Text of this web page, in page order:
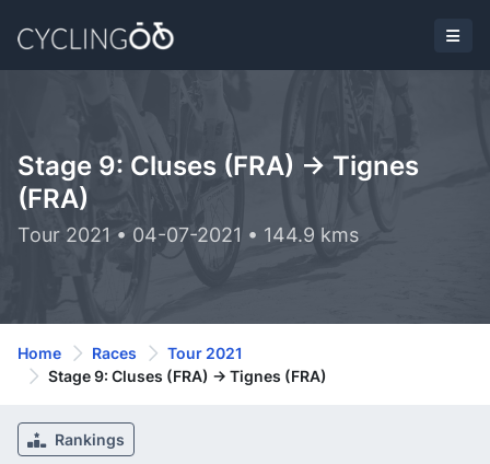
Stage 9: Cluses (FRA) -> Tignes
(FRA)
Tour 2021 • 04-07-2021 • 144.9 kms
Home Races
Tour 2021
Stage 9: Cluses (FRA) -> Tignes (FRA)
Rankings